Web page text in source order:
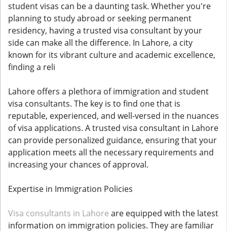
student visas can be a daunting task. Whether you're
planning to study abroad or seeking permanent
residency, having a trusted visa consultant by your
side can make all the difference. In Lahore, a city
known for its vibrant culture and academic excellence,
finding a reli
Lahore offers a plethora of immigration and student
visa consultants. The key is to find one that is
reputable, experienced, and well-versed in the nuances
of visa applications. A trusted visa consultant in Lahore
can provide personalized guidance, ensuring that your
application meets all the necessary requirements and
increasing your chances of approval.
Expertise in Immigration Policies
Visa consultants in Lahore are equipped with the latest
information on immigration policies. They are familiar